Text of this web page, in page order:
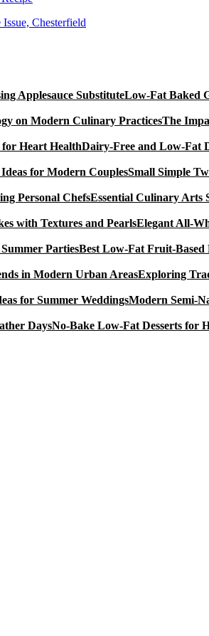
Chesterfield
Low-Fat Baked
The
Dairy-Free and Low-Fat
Small Simple
Essential Culinary Arts
Elegant All-
Best Low-Fat Fruit-Based
Exploring
Modern Semi-
No-Bake Low-Fat Desserts for